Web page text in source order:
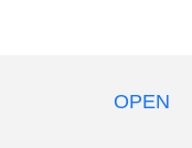
OPEN